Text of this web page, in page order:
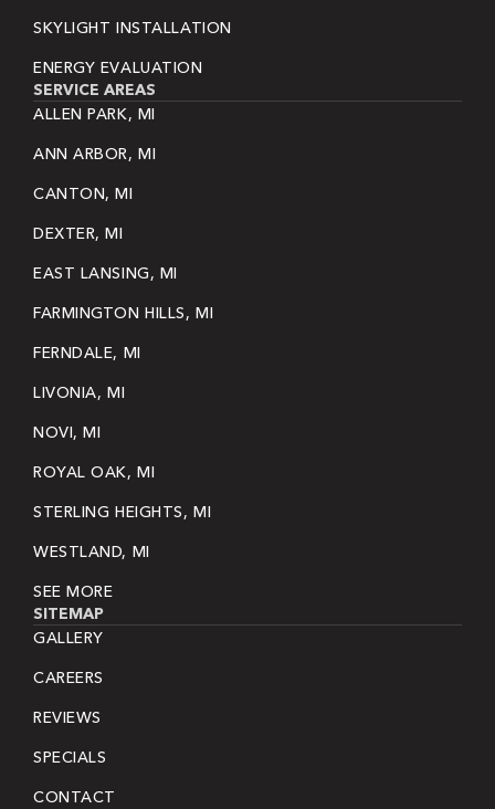
SKYLIGHT INSTALLATION
ENERGY EVALUATION
SERVICE AREAS
ALLEN PARK, MI
ANN ARBOR, MI
CANTON, MI
DEXTER, MI
EAST LANSING, MI
FARMINGTON HILLS, MI
FERNDALE, MI
LIVONIA, MI
NOVI, MI
ROYAL OAK, MI
STERLING HEIGHTS, MI
WESTLAND, MI
SEE MORE
SITEMAP
GALLERY
CAREERS
REVIEWS
SPECIALS
CONTACT